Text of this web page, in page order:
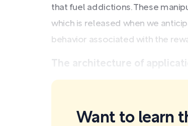
that fuel addictions. These
which is released when we
behavior associated with the
The architecture of
Want to learn